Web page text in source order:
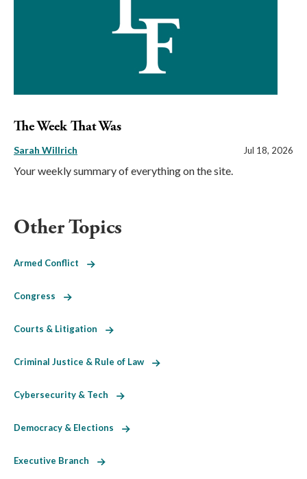
The Week That Was
Sarah Willrich Jul 18, 2026
Your weekly summary of everything on the site.
Other Topics
Armed Conflict
Congress
Courts & Litigation
Criminal Justice & Rule of Law
Cybersecurity & Tech
Democracy & Elections
Executive Branch